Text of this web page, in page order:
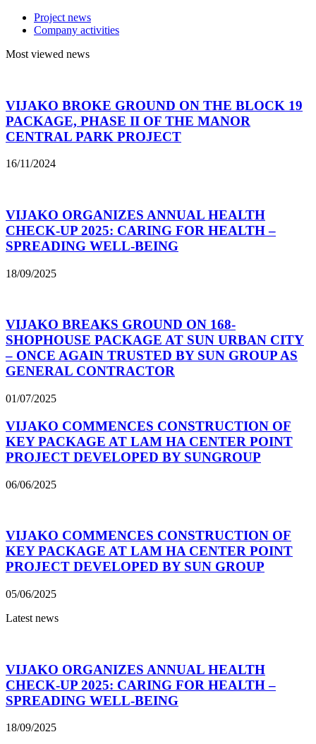
Project news
Company activities
Most viewed news
VIJAKO BROKE GROUND ON THE BLOCK 19
PACKAGE, PHASE II OF THE MANOR
CENTRAL PARK PROJECT
16/11/2024
VIJAKO ORGANIZES ANNUAL HEALTH
CHECK-UP 2025: CARING FOR HEALTH –
SPREADING WELL-BEING
18/09/2025
VIJAKO BREAKS GROUND ON 168-
SHOPHOUSE PACKAGE AT SUN URBAN CITY
– ONCE AGAIN TRUSTED BY SUN GROUP AS
GENERAL CONTRACTOR
01/07/2025
VIJAKO COMMENCES CONSTRUCTION OF
KEY PACKAGE AT LAM HA CENTER POINT
PROJECT DEVELOPED BY SUNGROUP
06/06/2025
VIJAKO COMMENCES CONSTRUCTION OF
KEY PACKAGE AT LAM HA CENTER POINT
PROJECT DEVELOPED BY SUN GROUP
05/06/2025
Latest news
VIJAKO ORGANIZES ANNUAL HEALTH
CHECK-UP 2025: CARING FOR HEALTH –
SPREADING WELL-BEING
18/09/2025